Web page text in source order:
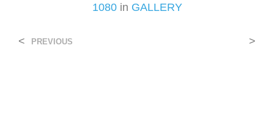
1080in GALLERY
< PREVIOUS >